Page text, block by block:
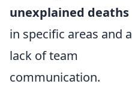
unexplained deaths
in specific areas and a
lack of team
communication.